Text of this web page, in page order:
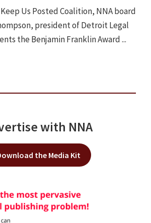
Us Posted Coalition, NNA board
president of Detroit Legal
the Benjamin Franklin Award ...
with NNA
the Media Kit